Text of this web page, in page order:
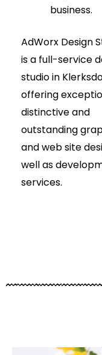
business.
AdWorx Design
is a full-service
studio in
offering
distinctive and
outstanding
and web site
well as
services.